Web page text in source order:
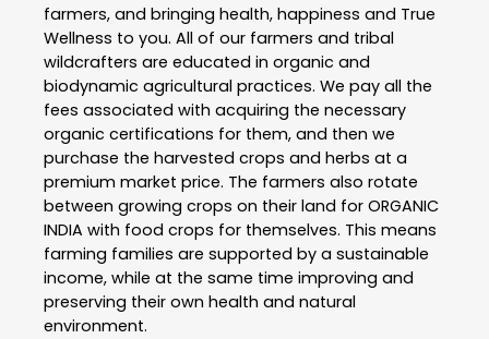
farmers, and bringing health, happiness and True
Wellness to you. All of our farmers and tribal
wildcrafters are educated in organic and
biodynamic agricultural practices. We pay all the
fees associated with acquiring the necessary
organic certifications for them, and then we
purchase the harvested crops and herbs at a
premium market price. The farmers also rotate
between growing crops on their land for ORGANIC
INDIA with food crops for themselves. This means
farming families are supported by a sustainable
income, while at the same time improving and
preserving their own health and natural
environment.